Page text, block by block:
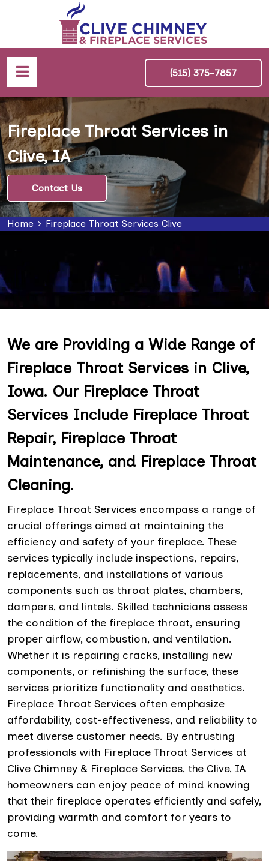
(515) 375-7857
Fireplace Throat Services in
Clive, IA
Contact Us
Home Fireplace Throat Services Clive
We are Providing a Wide Range of
Fireplace Throat Services in Clive,
Iowa. Our Fireplace Throat
Services Include Fireplace Throat
Repair, Fireplace Throat
Maintenance, and Fireplace Throat
Cleaning.
Fireplace Throat Services encompass a range of
crucial offerings aimed at maintaining the
efficiency and safety of your fireplace. These
services typically include inspections, repairs,
replacements, and installations of various
components such as throat plates, chambers,
dampers, and lintels. Skilled technicians assess
the condition of the fireplace throat, ensuring
proper airflow, combustion, and ventilation.
Whether it is repairing cracks, installing new
components, or refinishing the surface, these
services prioritize functionality and aesthetics.
Fireplace Throat Services often emphasize
affordability, cost-effectiveness, and reliability to
meet diverse customer needs. By entrusting
professionals with Fireplace Throat Services at
Clive Chimney & Fireplace Services, the Clive, IA
homeowners can enjoy peace of mind knowing
that their fireplace operates efficiently and safely,
providing warmth and comfort for years to
come.